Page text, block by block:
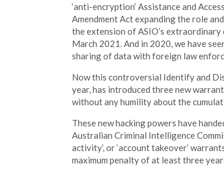
‘anti-encryption’ Assistance and
Amendment Act expanding the role
the extension of ASIO’s
March 2021. And in 2020, we have
sharing of data with foreign law
Now this controversial Identify and
year, has introduced three new
without any humility about the
These new hacking powers have
Australian Criminal Intelligence
activity’, or ‘account takeover’
maximum penalty of at least three